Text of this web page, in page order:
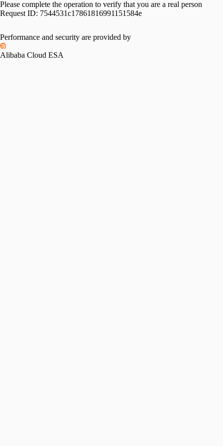
Please complete the operation to verify that you are a real person
Request ID: 7544531c17861816991151584e
Performance and security are provided by
Alibaba Cloud ESA